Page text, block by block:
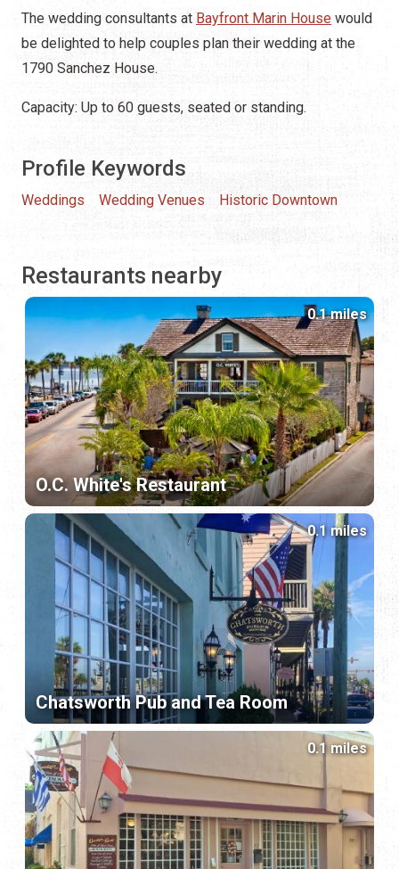
The wedding consultants at Bayfront Marin House would
be delighted to help couples plan their wedding at the
1790 Sanchez House.
Capacity: Up to 60 guests, seated or standing.
Profile Keywords
Weddings Wedding Venues Historic Downtown
Restaurants nearby
O.C. White's Restaurant
0.1 miles
Chatsworth Pub and Tea Room
0.1 miles
0.1 miles